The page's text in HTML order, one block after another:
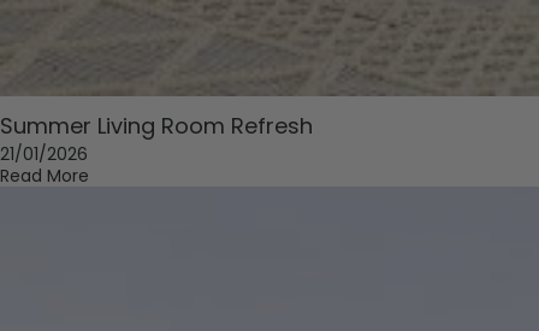
Summer Living Room Refresh
21/01/2026
Read More